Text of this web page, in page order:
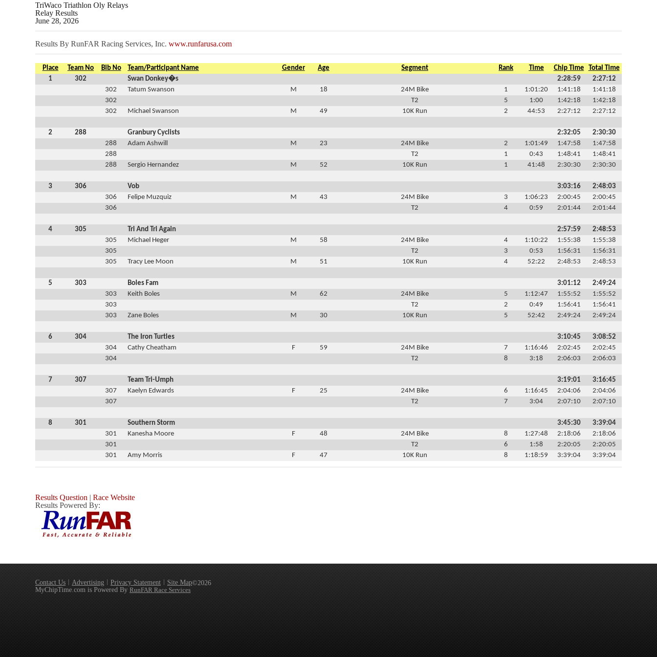
TriWaco Triathlon Oly Relays
Relay Results
June 28, 2026
Results By RunFAR Racing Services, Inc. www.runfarusa.com
Place Team No Bib No Team/Participant Name Gender Age Segment Rank Time Chip Time
Total Time
1
302 Swan Donkey�s 2:28:59
2:27:12
302
Tatum Swanson M 18 24M Bike 1 1:01:20 1:41:18
1:41:18
302
T2 5 1:00 1:42:18
1:42:18
302
Michael Swanson M 49 10K Run 2 44:53 2:27:12 2:27:12
2 288 Granbury Cyclists 2:32:05
2:30:30
288
Adam Ashwill M 23 24M Bike 2 1:01:49 1:47:58
1:47:58
288
T2 1 0:43 1:48:41
1:48:41
288
Sergio Hernandez M 52 10K Run 1 41:48 2:30:30 2:30:30
3 306 Vob 3:03:16
2:48:03
306
Felipe Muzquiz M 43 24M Bike 3 1:06:23 2:00:45
2:00:45
306
T2 4 0:59 2:01:44 2:01:44
4 305 Tri And Tri Again 2:57:59
2:48:53
305
Michael Heger M 58 24M Bike 4 1:10:22 1:55:38
1:55:38
305
T2 3 0:53 1:56:31
1:56:31
305
Tracy Lee Moon M 51 10K Run 4 52:22 2:48:53 2:48:53
5 303 Boles Fam 3:01:12
2:49:24
303
Keith Boles M 62 24M Bike 5 1:12:47 1:55:52
1:55:52
303
T2 2 0:49 1:56:41
1:56:41
303
Zane Boles M 30 10K Run 5 52:42 2:49:24 2:49:24
6 304 The Iron Turtles 3:10:45
3:08:52
304
Cathy Cheatham F 59 24M Bike 7 1:16:46 2:02:45
2:02:45
304
T2 8 3:18 2:06:03 2:06:03
7 307 Team Tri-Umph 3:19:01
3:16:45
307
Kaelyn Edwards F 25 24M Bike 6 1:16:45 2:04:06
2:04:06
307
T2 7 3:04 2:07:10 2:07:10
8 301 Southern Storm 3:45:30
3:39:04
301
Kanesha Moore F 48 24M Bike 8 1:27:48 2:18:06
2:18:06
301
T2 6 1:58 2:20:05
2:20:05
301
Amy Morris F 47 10K Run 8 1:18:59 3:39:04 3:39:04
Results Question | Race Website
Results Powered By:
Contact Us Advertising Privacy Statement Site Map©2026
MyChipTime.com is Powered By RunFAR Race Services